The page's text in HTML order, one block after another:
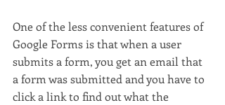
One of the less convenient features of
Google Forms is that when a user
submits a form, you get an email that
a form was submitted and you have to
click a link to find out what the